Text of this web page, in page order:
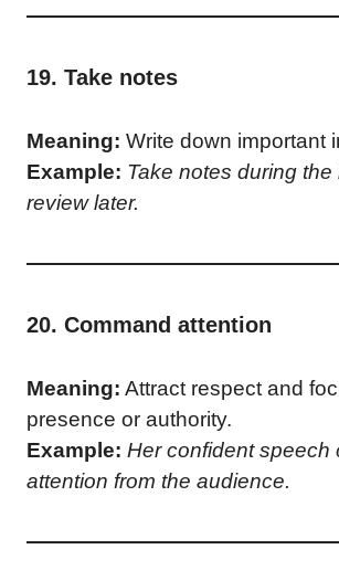
19. Take notes
Meaning: Write down important
Example: Take notes during the
review later.
20. Command attention
Meaning: Attract respect and
presence or authority.
Example: Her confident speech
attention from the audience.